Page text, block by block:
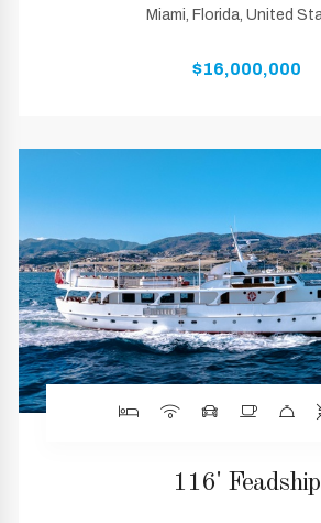
Miami, Florida, United
$16,000,000
116' Feadship